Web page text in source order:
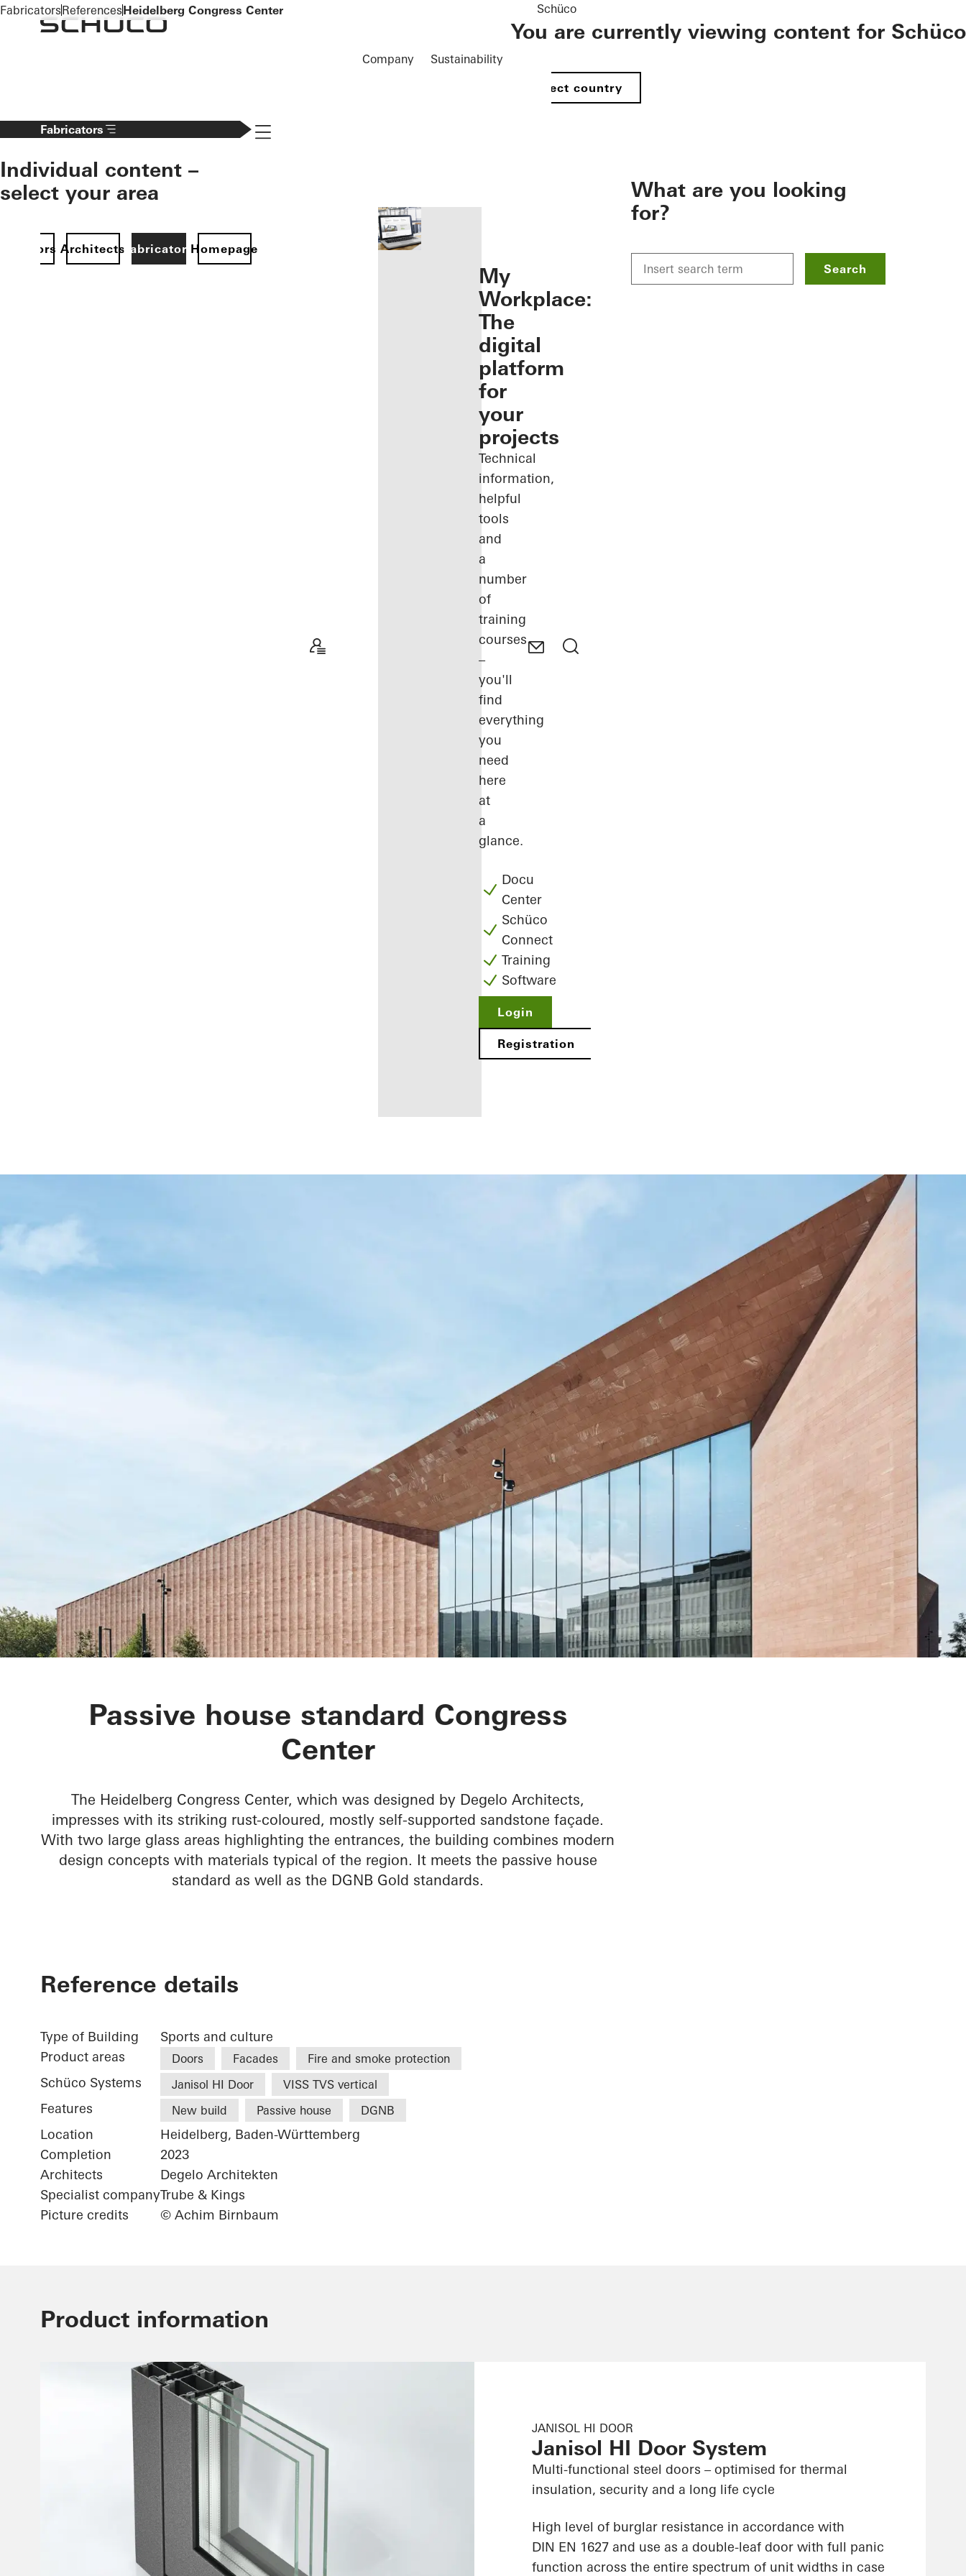
To the main content
Company Sustainability
Schüco
You are currently viewing content for Schüco
Select country
Fabricators
Individual content –
select your area
ArchitectsFabricatorsHomepage
Navigation öffnen
you as a
My
Workplace:
The
digital
platform
for
your
projects
Technical
information,
helpful
tools
and
a
number
of
training
courses
–
you'll
find
everything
you
need
here
at
a
glance.
Docu
Center
Schüco
Connect
Training
Software
Login
Registration
What are you looking
for?
Search
FabricatorsReferencesHeidelberg Congress Center
Heidelberg Congress Center
Passive house standard Congress
Center
The Heidelberg Congress Center, which was designed by Degelo Architects,
impresses with its striking rust-coloured, mostly self-supported sandstone façade.
With two large glass areas highlighting the entrances, the building combines modern
design concepts with materials typical of the region. It meets the passive house
standard as well as the DGNB Gold standards.
Reference details
Type of Building
Sports and culture
Product areas
Doors Facades Fire and smoke protection
Schüco Systems Janisol HI Door VISS TVS vertical
Features New build Passive house DGNB
Location
Heidelberg, Baden-Württemberg
Completion
2023
Architects
Degelo Architekten
Specialist companyTrube & Kings
Picture credits
© Achim Birnbaum
Product information
JANISOL HI DOOR
Janisol HI Door System
Multi-functional steel doors – optimised for thermal
insulation, security and a long life cycle
High level of burglar resistance in accordance with
DIN EN 1627 and use as a double-leaf door with full panic
function across the entire spectrum of unit widths in case